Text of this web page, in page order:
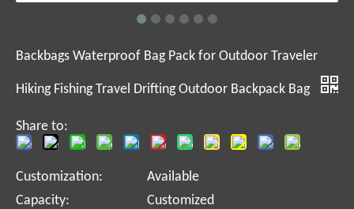
Backbags Waterproof Bag Pack for Outdoor Traveler
Hiking Fishing Travel Drifting Outdoor Backpack Bag
Share to:
Customization:
Available
Capacity:
Customized